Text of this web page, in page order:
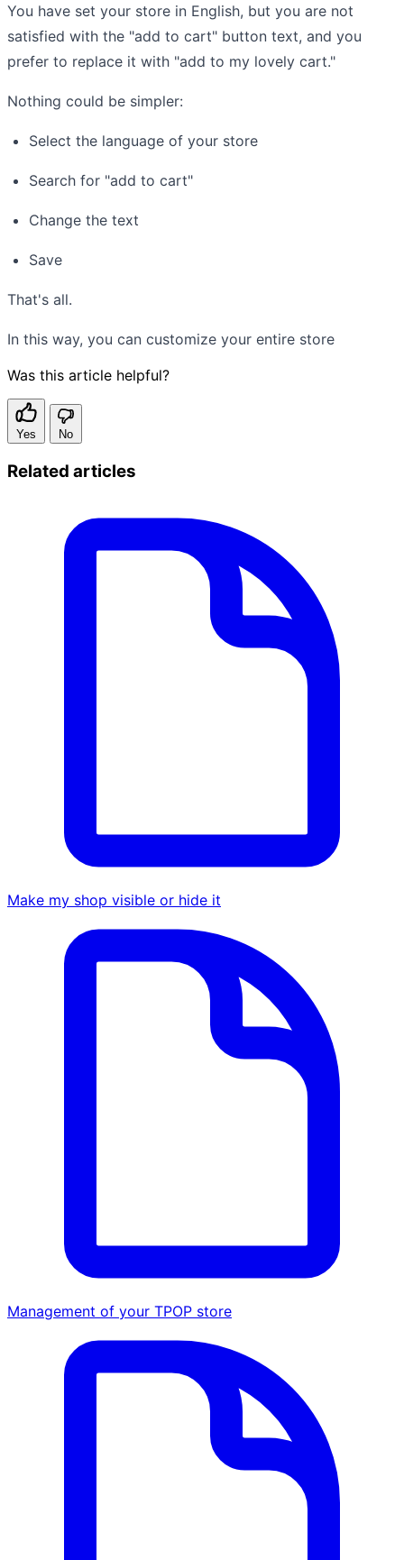
You have set your store in English, but you are not
satisfied with the "add to cart" button text, and you
prefer to replace it with "add to my lovely cart."
Nothing could be simpler:
Select the language of your store
Search for "add to cart"
Change the text
Save
That's all.
In this way, you can customize your entire store
Was this article helpful?
Yes No
Related articles
Make my shop visible or hide it
Management of your TPOP store